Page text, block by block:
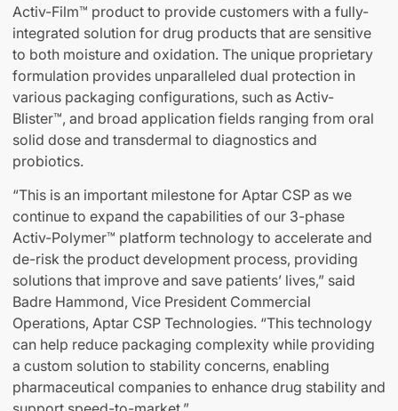
Activ-Film™ product to provide customers with a fully-
integrated solution for drug products that are sensitive
to both moisture and oxidation. The unique proprietary
formulation provides unparalleled dual protection in
various packaging configurations, such as Activ-
Blister™, and broad application fields ranging from oral
solid dose and transdermal to diagnostics and
probiotics.
“This is an important milestone for Aptar CSP as we
continue to expand the capabilities of our 3-phase
Activ-Polymer™ platform technology to accelerate and
de-risk the product development process, providing
solutions that improve and save patients’ lives,” said
Badre Hammond, Vice President Commercial
Operations, Aptar CSP Technologies. “This technology
can help reduce packaging complexity while providing
a custom solution to stability concerns, enabling
pharmaceutical companies to enhance drug stability and